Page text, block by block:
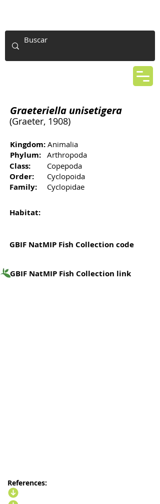
Graeteriella unisetigera
(Graeter, 1908)
Kingdom: Animalia
Phylum: Arthropoda
Class: Copepoda
Order: Cyclopoida
Family: Cyclopidae
Habitat:
GBIF NatMIP Fish Collection code
GBIF NatMIP Fish Collection link
References: